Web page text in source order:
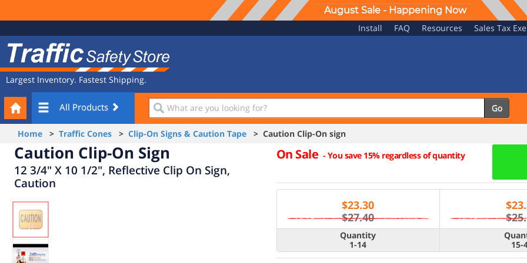
August Sale - Happening Now
Navigation
Install FAQ Resources Sales Tax
Safety
Store
Largest Inventory. Fastest Shipping.
All Products
What
are
you
looking
for?
Go
Your
Cart
Home > Traffic Cones > Clip-On Signs & Caution Tape > Caution Clip-On sign
Caution Clip-On Sign
12 3/4" X 10 1/2", Reflective Clip On Sign,
Caution
On Sale -You save 15% regardless of quantity
$23.30
$27.40
$
Quantity
1-14
15-